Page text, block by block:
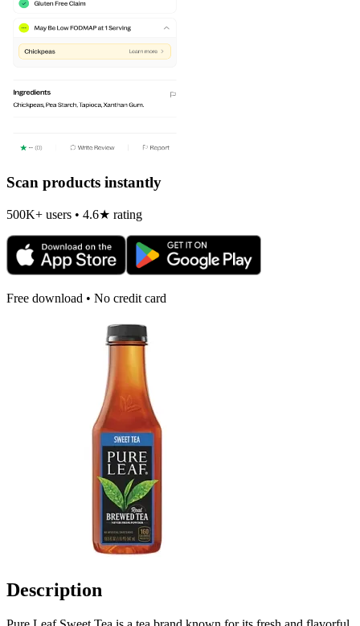
Scan products instantly
500K+ users • 4.6★ rating
Free download • No credit card
Description